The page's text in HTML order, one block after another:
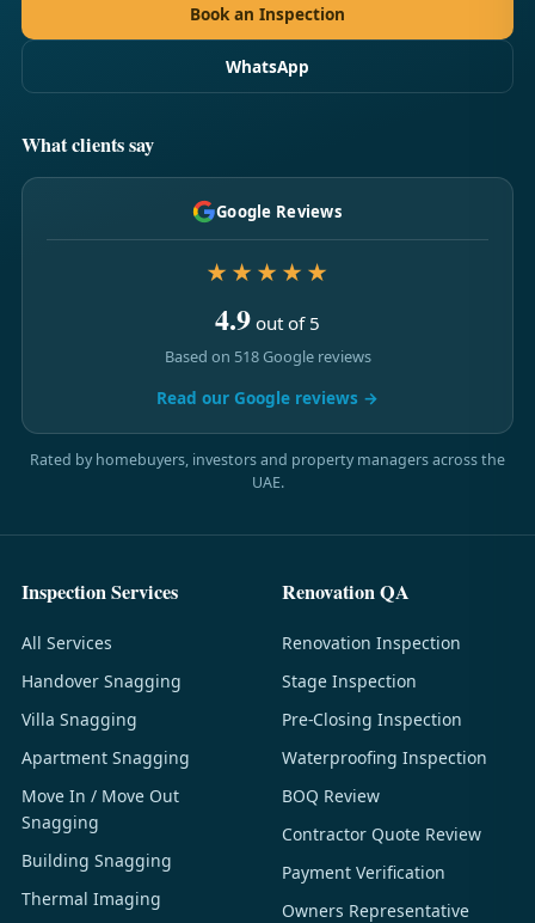
Book an Inspection
WhatsApp
What clients say
Google Reviews
★★★★★
4.9 out of 5
Based on 518 Google reviews
Read our Google reviews →
Rated by homebuyers, investors and property managers across the
UAE.
Inspection Services
All Services
Handover Snagging
Villa Snagging
Apartment Snagging
Move In / Move Out
Snagging
Building Snagging
Thermal Imaging
Renovation QA
Renovation Inspection
Stage Inspection
Pre-Closing Inspection
Waterproofing Inspection
BOQ Review
Contractor Quote Review
Payment Verification
Owners Representative